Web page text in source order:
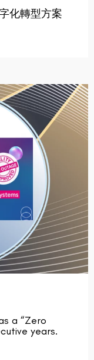
化轉型方案
a “Zero
years.